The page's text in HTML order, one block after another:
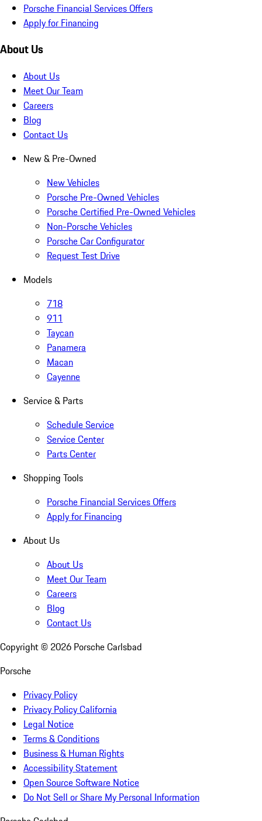
Porsche Financial Services Offers
Apply for Financing
About Us
About Us
Meet Our Team
Careers
Blog
Contact Us
New & Pre-Owned
New Vehicles
Porsche Pre-Owned Vehicles
Porsche Certified Pre-Owned Vehicles
Non-Porsche Vehicles
Porsche Car Configurator
Request Test Drive
Models
718
911
Taycan
Panamera
Macan
Cayenne
Service & Parts
Schedule Service
Service Center
Parts Center
Shopping Tools
Porsche Financial Services Offers
Apply for Financing
About Us
About Us
Meet Our Team
Careers
Blog
Contact Us
Copyright © 2026 Porsche Carlsbad
Porsche
Privacy Policy
Privacy Policy California
Legal Notice
Terms & Conditions
Business & Human Rights
Accessibility Statement
Open Source Software Notice
Do Not Sell or Share My Personal Information